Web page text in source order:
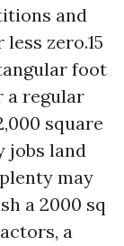
and
zero.15
foot
a regular
square
jobs land
may
a 2000 sq
a